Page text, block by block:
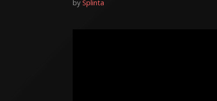
by Splinta